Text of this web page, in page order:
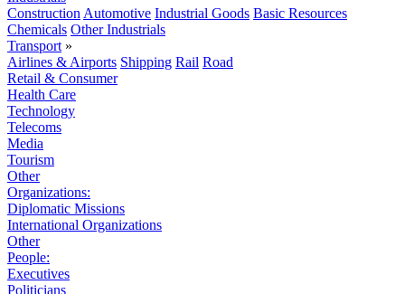
Construction Automotive Industrial Goods Basic Resources
Chemicals Other Industrials
Transport »
Airlines & Airports Shipping Rail Road
Retail & Consumer
Health Care
Technology
Telecoms
Media
Tourism
Other
Organizations:
Diplomatic Missions
International Organizations
Other
People:
Executives
Politicians